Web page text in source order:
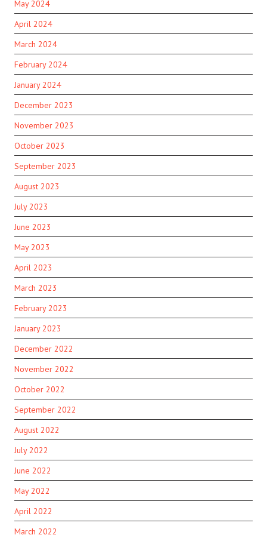
May 2024
April 2024
March 2024
February 2024
January 2024
December 2023
November 2023
October 2023
September 2023
August 2023
July 2023
June 2023
May 2023
April 2023
March 2023
February 2023
January 2023
December 2022
November 2022
October 2022
September 2022
August 2022
July 2022
June 2022
May 2022
April 2022
March 2022